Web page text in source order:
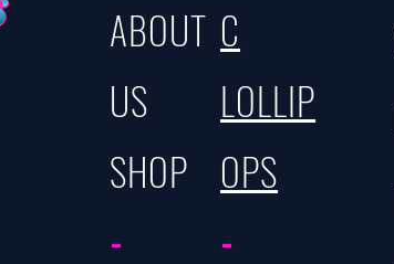
ABOUT
US
SHOP
-
C
LOLLIP
OPS
-